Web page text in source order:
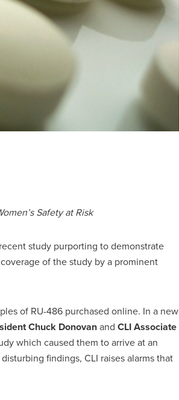
Safety at Risk
study purporting to demonstrate
of the study by a prominent
of RU-486 purchased online. In a new
Chuck Donovanand CLI Associate
which caused them to arrive at an
findings, CLI raises alarms that